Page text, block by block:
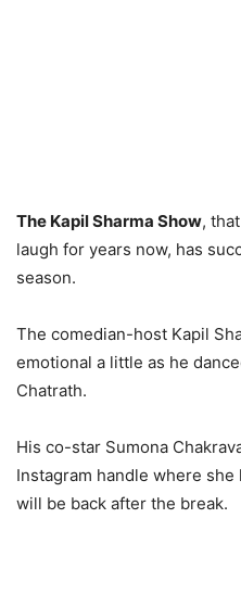
The Kapil Sharma Show,
laugh for years now, has
season.
The comedian-host Kapil
emotional a little as he
Chatrath.
His co-star Sumona
Instagram handle where
will be back after the break.